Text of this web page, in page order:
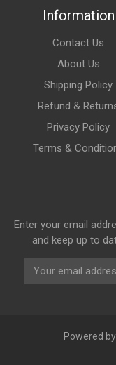
Information
Contact Us
About Us
Shipping Policy
Refund &
Privacy Policy
Terms &
Enter your email
and keep up to
Powered